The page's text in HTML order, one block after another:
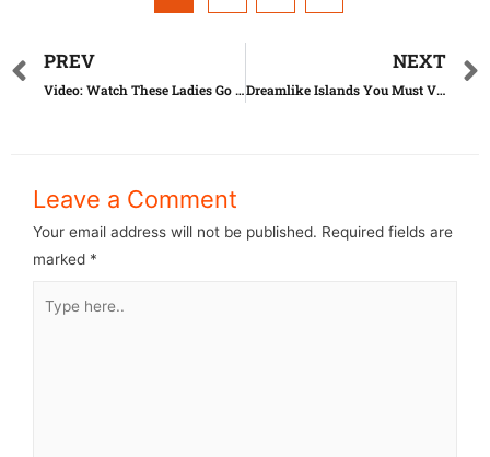
PREV
Video: Watch These Ladies Go Crazy For What Is Known As ‘Penis Plant’
NEXT
Dreamlike Islands You Must Visit This Summer
Leave a Comment
Your email address will not be published. Required fields are
marked *